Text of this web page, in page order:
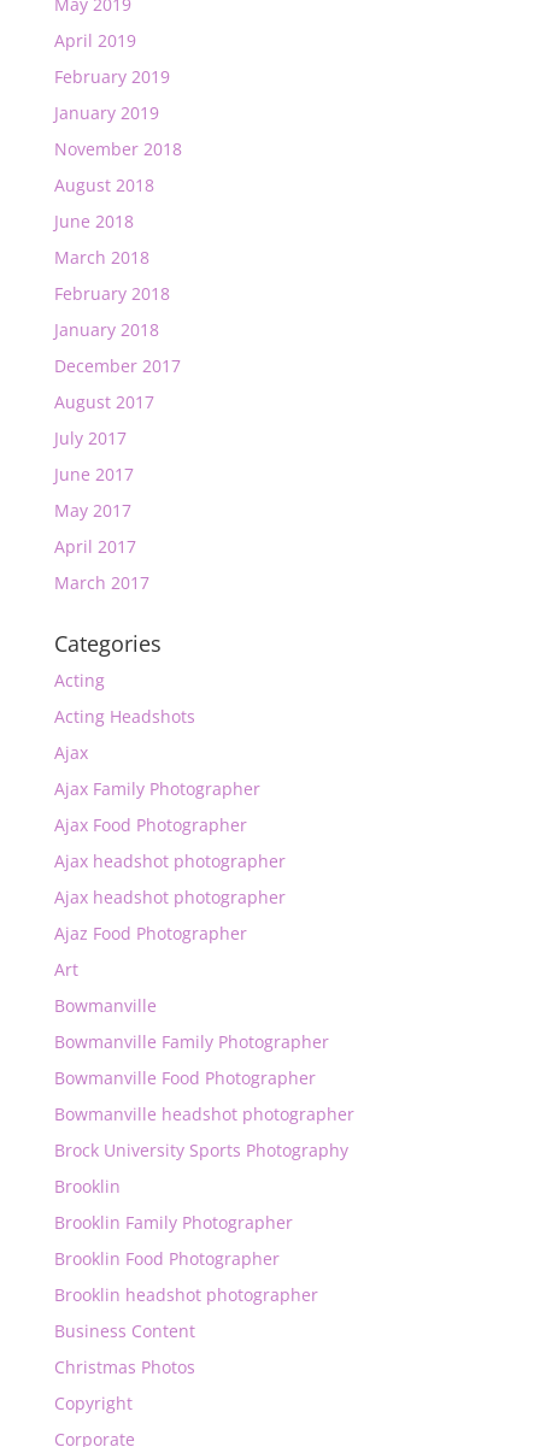
April 2019
February 2019
January 2019
November 2018
August 2018
June 2018
March 2018
February 2018
January 2018
December 2017
August 2017
July 2017
June 2017
May 2017
April 2017
March 2017
Categories
Acting
Acting Headshots
Ajax
Ajax Family Photographer
Ajax Food Photographer
Ajax headshot photographer
Ajax headshot photographer
Ajaz Food Photographer
Art
Bowmanville
Bowmanville Family Photographer
Bowmanville Food Photographer
Bowmanville headshot photographer
Brock University Sports Photography
Brooklin
Brooklin Family Photographer
Brooklin Food Photographer
Brooklin headshot photographer
Business Content
Christmas Photos
Copyright
Corporate